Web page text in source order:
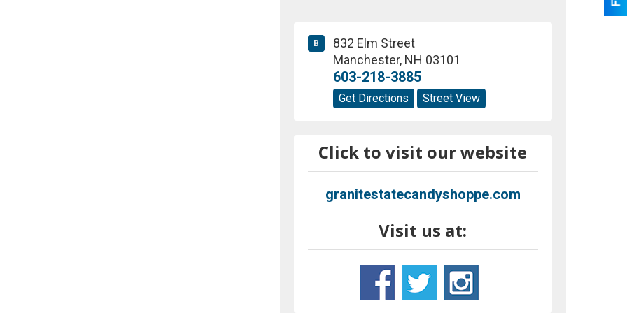
B
832 Elm Street
Manchester, NH 03101
603-218-3885
Get Directions Street View
Click to visit our website
granitestatecandyshoppe.com
Visit us at: